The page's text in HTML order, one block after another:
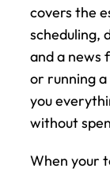
covers the
scheduling,
and a news
or running
you
without
When your